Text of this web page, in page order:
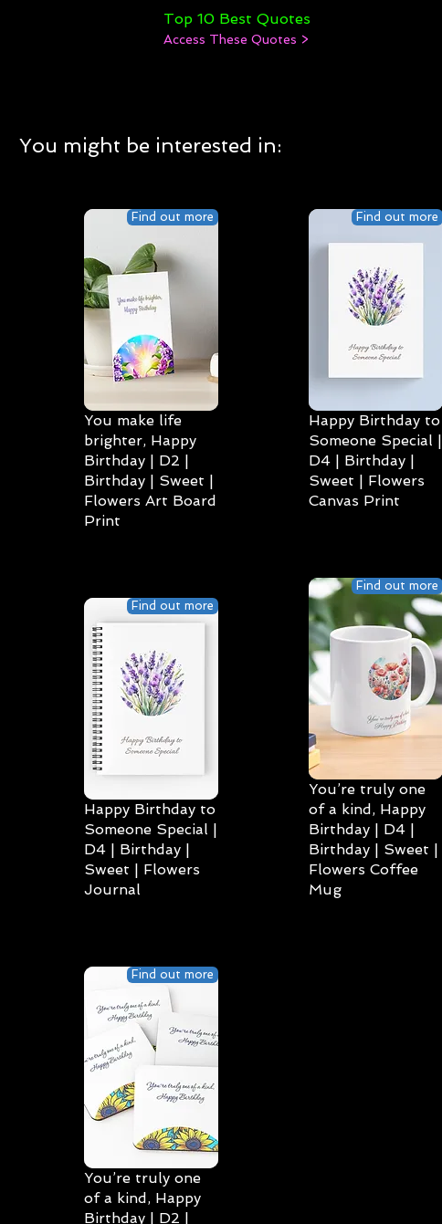
Top 10 Best Quotes
Access These Quotes >
You might be interested in:
Find out more
You make life
brighter, Happy
Birthday | D2 |
Birthday | Sweet |
Flowers Art Board
Print
Find out more
Happy Birthday to
Someone Special |
D4 | Birthday |
Sweet | Flowers
Journal
Find out more
Happy Birthday to
Someone Special |
D4 | Birthday |
Sweet | Flowers
Canvas Print
Find out more
You’re truly one
of a kind, Happy
Birthday | D4 |
Birthday | Sweet |
Flowers Coffee
Mug
Find out more
You’re truly one
of a kind, Happy
Birthday | D2 |